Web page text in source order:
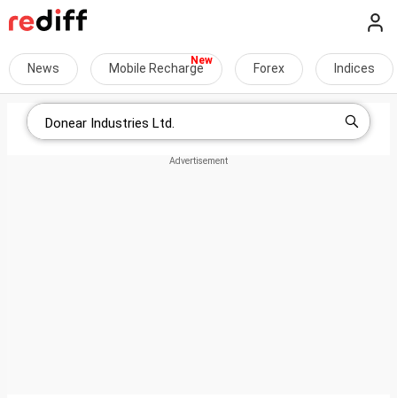
News Mobile Recharge Forex Indices